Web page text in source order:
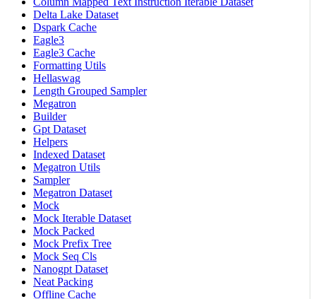
Delta Lake Dataset
Dspark Cache
Eagle3
Eagle3 Cache
Formatting Utils
Hellaswag
Length Grouped Sampler
Megatron
Builder
Gpt Dataset
Helpers
Indexed Dataset
Megatron Utils
Sampler
Megatron Dataset
Mock
Mock Iterable Dataset
Mock Packed
Mock Prefix Tree
Mock Seq Cls
Nanogpt Dataset
Neat Packing
Offline Cache